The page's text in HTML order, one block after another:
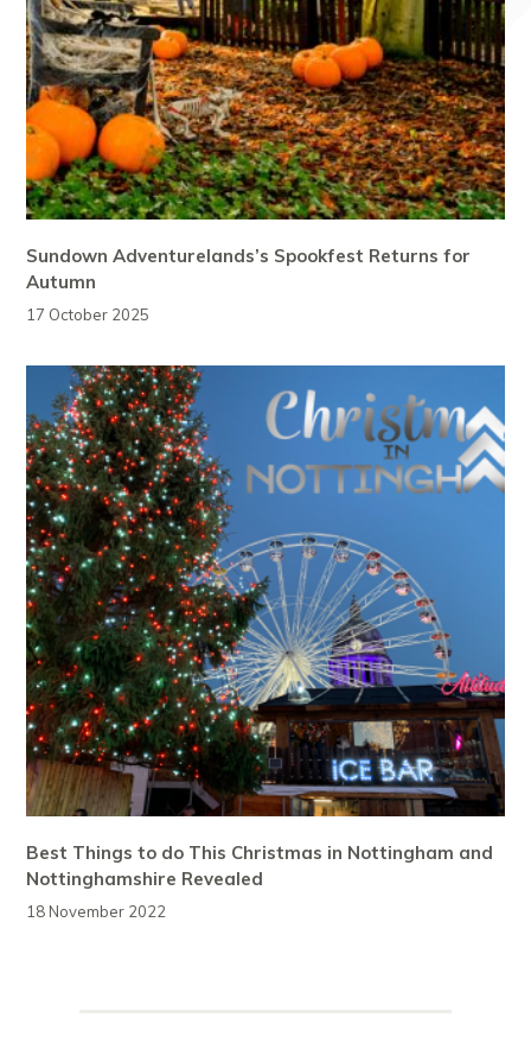
Sundown Adventurelands’s Spookfest Returns for
Autumn
17 October 2025
Best Things to do This Christmas in Nottingham and
Nottinghamshire Revealed
18 November 2022